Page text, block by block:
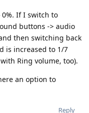
If I switch to
buttons -> audio
then switching back
is increased to 1/7
Ring volume, too).
an option to
Reply